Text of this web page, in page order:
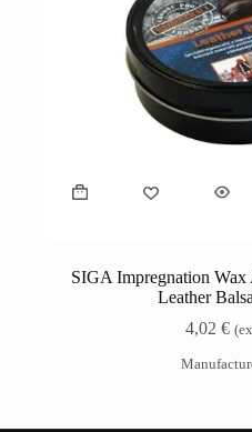
SIGA Impregnation
Leather
4,02€